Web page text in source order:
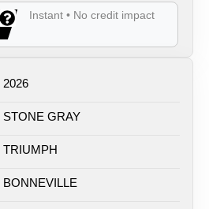
Instant • No credit impact
2026
STONE GRAY
TRIUMPH
BONNEVILLE